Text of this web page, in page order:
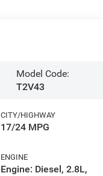
Model Code:
T2V43
CITY/HIGHWAY
17/24 MPG
ENGINE
Engine: Diesel, 2.8L,